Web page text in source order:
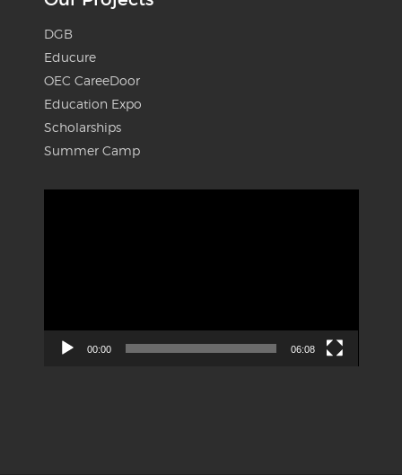
DGB
Educure
OEC CareeDoor
Education Expo
Scholarships
Summer Camp
00:00 06:08